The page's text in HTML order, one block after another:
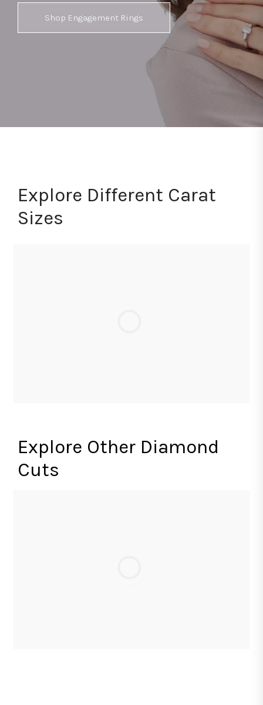
Shop Engagement Rings
Explore Different Carat
Sizes
Explore Other Diamond
Cuts